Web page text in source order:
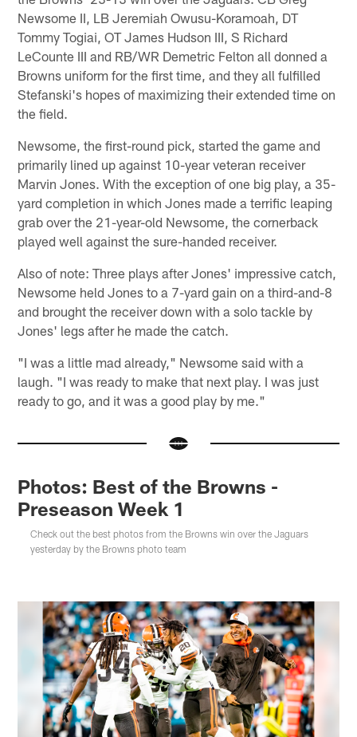
Newsome II, LB Jeremiah Owusu-Koramoah, DT
Tommy Togiai, OT James Hudson III, S Richard
LeCounte III and RB/WR Demetric Felton all donned a
Browns uniform for the first time, and they all fulfilled
Stefanski's hopes of maximizing their extended time on
the field.
Newsome, the first-round pick, started the game and
primarily lined up against 10-year veteran receiver
Marvin Jones. With the exception of one big play, a 35-
yard completion in which Jones made a terrific leaping
grab over the 21-year-old Newsome, the cornerback
played well against the sure-handed receiver.
Also of note: Three plays after Jones' impressive catch,
Newsome held Jones to a 7-yard gain on a third-and-8
and brought the receiver down with a solo tackle by
Jones' legs after he made the catch.
"I was a little mad already," Newsome said with a
laugh. "I was ready to make that next play. I was just
ready to go, and it was a good play by me."
Photos: Best of the Browns -
Preseason Week 1
Check out the best photos from the Browns win over the Jaguars
yesterday by the Browns photo team